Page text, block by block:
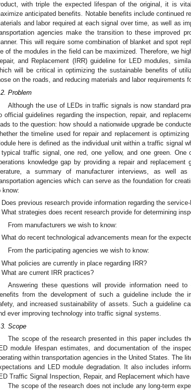
with triple the expected lifespan of the original, it is
anticipated benefits. Notable benefits include continued
and labor required at each signal over time, as well as
agencies make the transition to these improved
This will require some combination of blanket and spot
of the modules in the field can be maximized. Therefore, we
and Replacement (IRR) guideline for LED modules,
will be critical in optimizing the sustainable benefits of
on the roads, and reducing materials and labor requirements
Problem
Although the use of LEDs in traffic signals is now standard
official guidelines regarding the inspection, repair, and
to the question: how should a nationwide upgrade be
the timeline used for repair and replacement is
here is defined as the individual unit within a traffic signal
traffic signal, one red, one yellow, and one green.
knowledge gap by providing a repair and
a summary of manufacturer interviews, as well
agencies which can serve as the foundation for
know:
Does previous research provide information regarding the
What strategies does recent research provide for determining
From manufacturers we wish to know:
What do recent technological advancements mean for the
From the participating agencies we wish to know:
What policies are currently in place regarding IRR?
What are current IRR practices?
Answering these questions will provide information need
from the development of such a guideline include the
and increased sustainability of assets. Such a guideline
ever improving technology into traffic signal systems.
Scope
The scope of the research presented in this paper includes
module lifespan estimates, and documentation of the
within transportation agencies in the United States. The
and LED module degradation. It also includes
Traffic Signal Inspection, Repair, and Replacement which
The scope of the research does not include any long-term